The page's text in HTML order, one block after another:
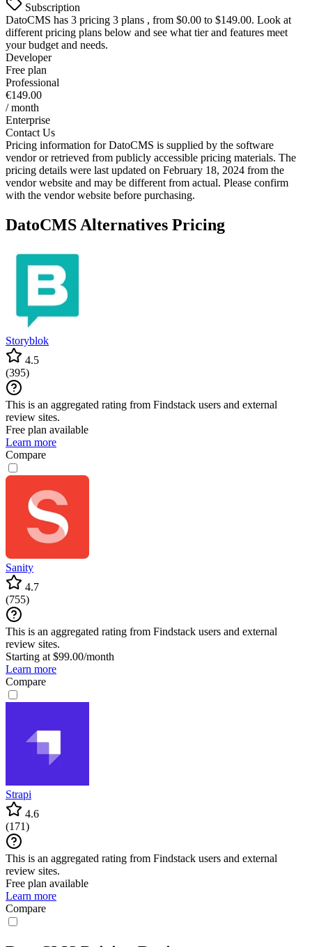
Subscription
DatoCMS has 3 pricing 3 plans , from $0.00 to $149.00. Look at
different pricing plans below and see what tier and features meet
your budget and needs.
Developer
Free plan
Professional
€149.00
/ month
Enterprise
Contact Us
Pricing information forDatoCMS is supplied by the software
vendor or retrieved from publicly accessible pricing materials. The
pricing details were last updated on February 18, 2024 from the
vendor website and may be different from actual. Please confirm
with the vendor website before purchasing.
DatoCMS Alternatives Pricing
Storyblok
4.5
(395)
This is an aggregated rating from Findstack users and external
review sites.
Free plan available
Learn more
Compare
Sanity
4.7
(755)
This is an aggregated rating from Findstack users and external
review sites.
Starting at $99.00/month
Learn more
Compare
Strapi
4.6
(171)
This is an aggregated rating from Findstack users and external
review sites.
Free plan available
Learn more
Compare